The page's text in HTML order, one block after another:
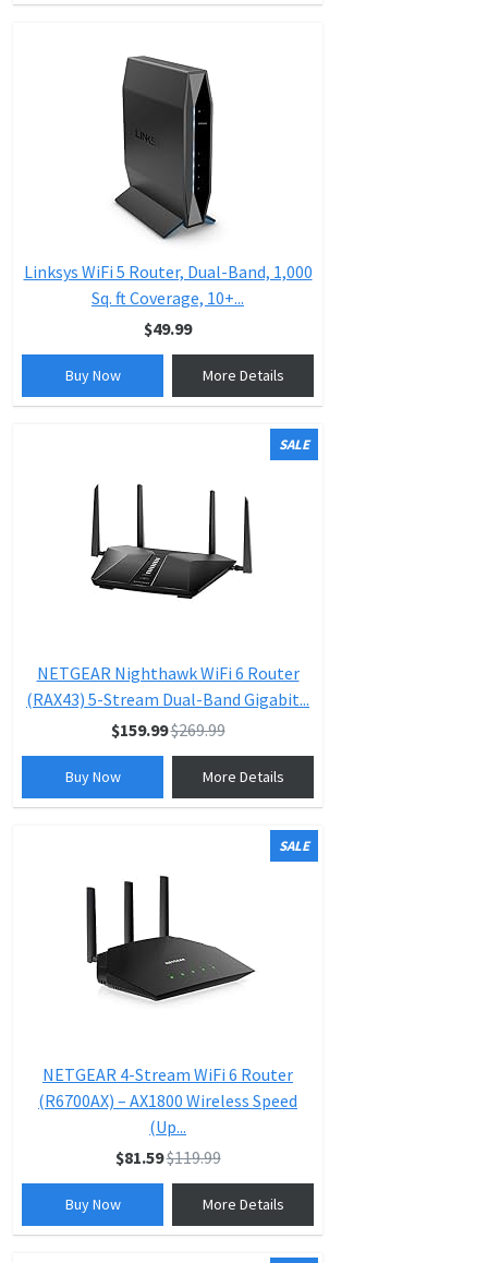
Linksys WiFi 5 Router, Dual-Band, 1,000
Sq. ft Coverage, 10+...
$49.99
Buy Now More Details
SALE
NETGEAR Nighthawk WiFi 6 Router
(RAX43) 5-Stream Dual-Band Gigabit...
$159.99$269.99
Buy Now More Details
SALE
NETGEAR 4-Stream WiFi 6 Router
(R6700AX) – AX1800 Wireless Speed
(Up...
$81.59$119.99
Buy Now More Details